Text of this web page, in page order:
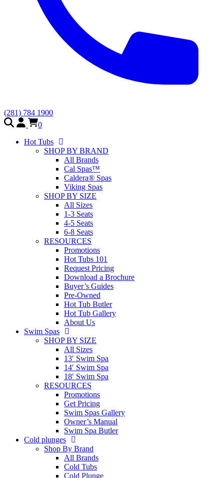
(281) 784 1900
0
Hot Tubs
SHOP BY BRAND
All Brands
Cal Spas™
Caldera® Spas
Viking Spas
SHOP BY SIZE
All Sizes
1-3 Seats
4-5 Seats
6-8 Seats
RESOURCES
Promotions
Hot Tubs 101
Request Pricing
Download a Brochure
Buyer’s Guides
Pre-Owned
Hot Tub Butler
Hot Tub Gallery
About Us
Swim Spas
SHOP BY SIZE
All Sizes
13′ Swim Spa
14′ Swim Spa
18′ Swim Spa
RESOURCES
Promotions
Get Pricing
Swim Spas Gallery
Owner’s Manual
Swim Spa Butler
Cold plunges
Shop By Brand
All Brands
Cold Tubs
Cold Plunge